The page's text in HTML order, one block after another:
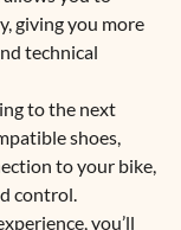
giving you more
technical
to the next
shoes,
to your bike,
control.
you’ll